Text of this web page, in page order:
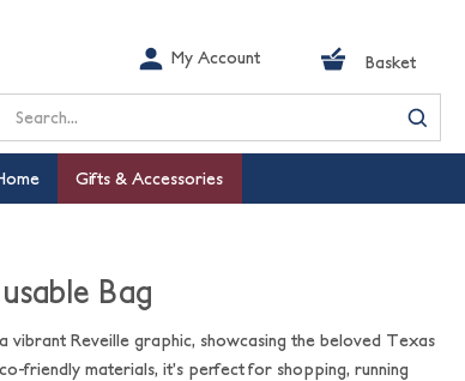
My Account Basket
Search
Gifts & Accessories
Bag
vibrant Reveille graphic, showcasing the beloved Texas
friendly materials, it’s perfect for shopping, running